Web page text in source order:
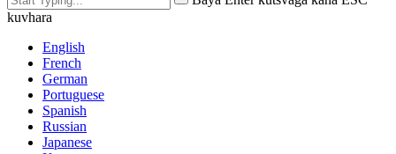
kuvhara
English
French
German
Portuguese
Spanish
Russian
Japanese